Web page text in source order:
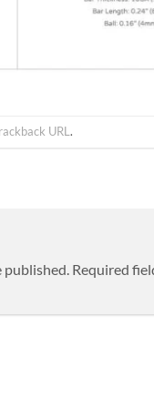
URL .
published. Required